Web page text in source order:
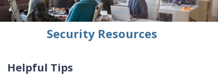
Security Resources
Helpful Tips